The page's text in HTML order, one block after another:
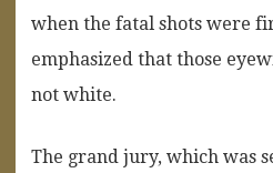
when the fatal shots were
emphasized that those
not white.
The grand jury, which was